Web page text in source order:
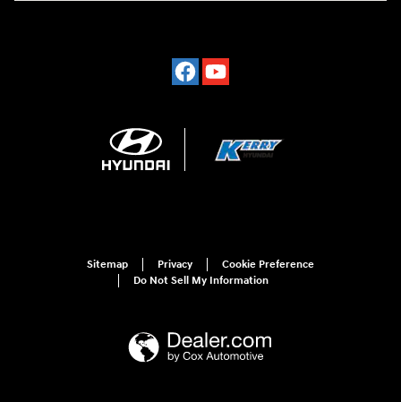
Sitemap Privacy
Cookie Preference
Do Not Sell My Information